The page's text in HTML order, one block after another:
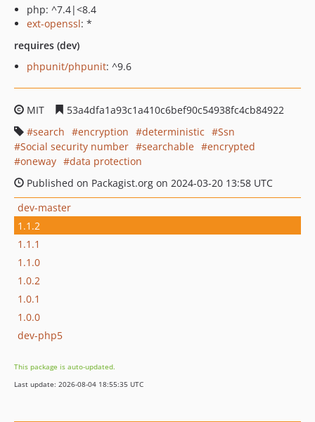
php: ^7.4|<8.4
ext-openssl: *
requires (dev)
phpunit/phpunit: ^9.6
MIT
53a4dfa1a93c1a410c6bef90c54938fc4cb84922
search
encryption deterministic
Ssn
Social security number
searchable
encrypted
oneway
data protection
Published on Packagist.org on 2024-03-20 13:58 UTC
dev-master
1.1.2
1.1.1
1.1.0
1.0.2
1.0.1
1.0.0
dev-php5
This package is auto-updated.
Last update: 2026-08-04 18:55:35 UTC